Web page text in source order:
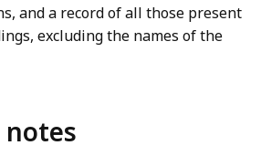
and a record of all those present
excluding the names of the
notes